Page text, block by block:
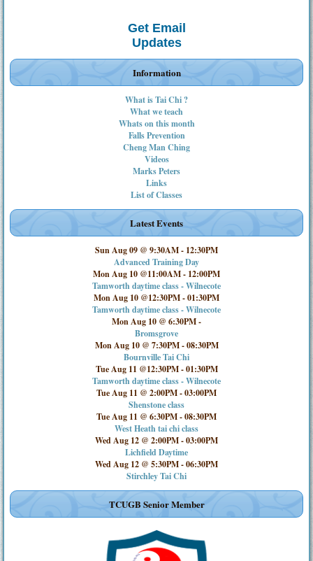
Get Email
Updates
Information
What is Tai Chi ?
What we teach
Whats on this month
Falls Prevention
Cheng Man Ching
Videos
Marks Peters
Links
List of Classes
Latest Events
Sun Aug 09 @ 9:30AM- 12:30PM
Advanced Training Day
Mon Aug 10 @11:00AM- 12:00PM
Tamworth daytime class - Wilnecote
Mon Aug 10 @12:30PM-01:30PM
Tamworth daytime class - Wilnecote
Mon Aug 10 @ 6:30PM-
Bromsgrove
Mon Aug 10 @ 7:30PM-08:30PM
Bournville Tai Chi
Tue Aug 11 @12:30PM-01:30PM
Tamworth daytime class - Wilnecote
Tue Aug 11 @ 2:00PM-03:00PM
Shenstone class
Tue Aug 11 @ 6:30PM-08:30PM
West Heath tai chi class
Wed Aug 12 @ 2:00PM-03:00PM
Lichfield Daytime
Wed Aug 12 @ 5:30PM-06:30PM
Stirchley Tai Chi
TCUGB Senior Member